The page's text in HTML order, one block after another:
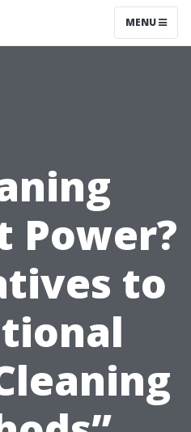
MENU
Power?
to